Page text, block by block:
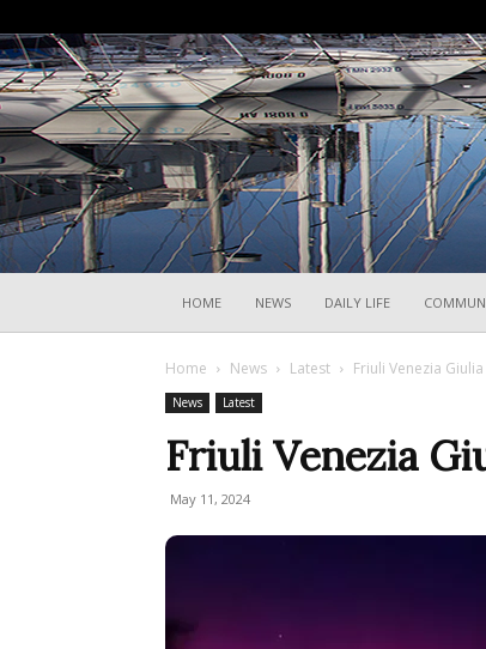
HOME NEWS DAILY LIFE
Home News Latest Friuli Venezia
News Latest
Friuli Venezia
May 11, 2024